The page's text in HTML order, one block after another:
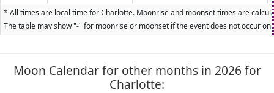
* All times are local time for Charlotte. Moonrise and moonset times are
The table may show "-" for moonrise or moonset if the event does not occur
Moon Calendar for other months in 2026 for
Charlotte: